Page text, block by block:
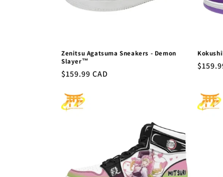
Zenitsu Agatsuma Sneakers - Demon
Slayer™
Regular
$159.99 CAD